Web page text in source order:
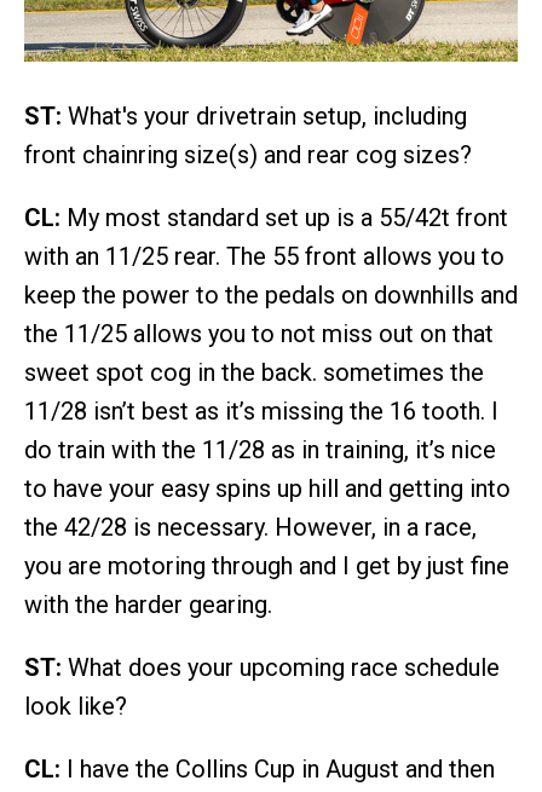
ST: What's your drivetrain setup, including
front chainring size(s) and rear cog sizes?
CL: My most standard set up is a 55/42t front
with an 11/25 rear. The 55 front allows you to
keep the power to the pedals on downhills and
the 11/25 allows you to not miss out on that
sweet spot cog in the back. sometimes the
11/28 isn’t best as it’s missing the 16 tooth. I
do train with the 11/28 as in training, it’s nice
to have your easy spins up hill and getting into
the 42/28 is necessary. However, in a race,
you are motoring through and I get by just fine
with the harder gearing.
ST: What does your upcoming race schedule
look like?
CL: I have the Collins Cup in August and then